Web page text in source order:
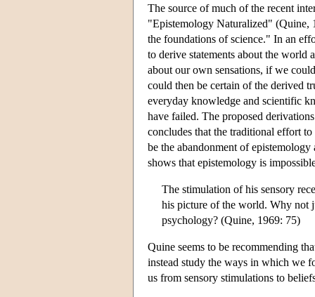
The source of much of the recent
"Epistemology Naturalized" (Quine,
the foundations of science." In an
to derive statements about the world
about our own sensations, if we
could then be certain of the derived
everyday knowledge and scientific
have failed. The proposed
concludes that the traditional effort
be the abandonment of
shows that epistemology is
The stimulation of his sensory
his picture of the world. Why not
psychology? (Quine, 1969: 75)
Quine seems to be recommending
instead study the ways in which we
us from sensory stimulations to